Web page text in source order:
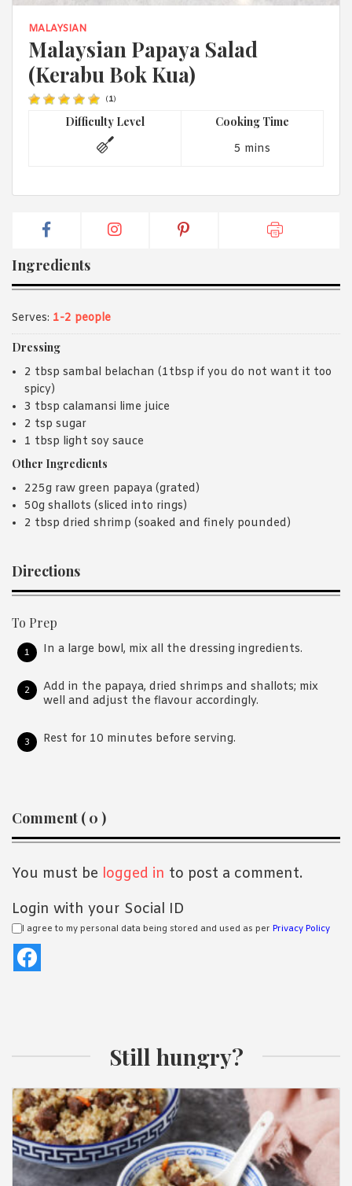
MALAYSIAN
Malaysian Papaya Salad
(Kerabu Bok Kua)
(1)
Difficulty Level Cooking Time
5 mins
Ingredients
Serves: 1-2 people
Dressing
2 tbsp sambal belachan (1tbsp if you do not want it too
spicy)
3 tbsp calamansi lime juice
2 tsp sugar
1 tbsp light soy sauce
Other Ingredients
225g raw green papaya (grated)
50g shallots (sliced into rings)
2 tbsp dried shrimp (soaked and finely pounded)
Directions
To Prep
In a large bowl, mix all the dressing ingredients.
Add in the papaya, dried shrimps and shallots; mix
well and adjust the flavour accordingly.
Rest for 10 minutes before serving.
Reader
Interactions
Comment ( 0 )
You must be logged in to post a comment.
Login with your Social ID
I agree to my personal data being stored and used as per Privacy Policy
Still hungry?